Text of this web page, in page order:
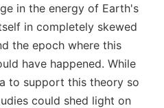
in the energy of Earth's
in completely skewed
the epoch where this
have happened. While
to support this theory so
could shed light on